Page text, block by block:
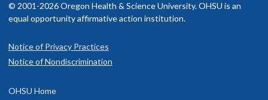
© 2001-2026 Oregon Health & Science University. OHSU is an
equal opportunity affirmative action institution.
Notice of Privacy Practices
Notice of Nondiscrimination
OHSU Home